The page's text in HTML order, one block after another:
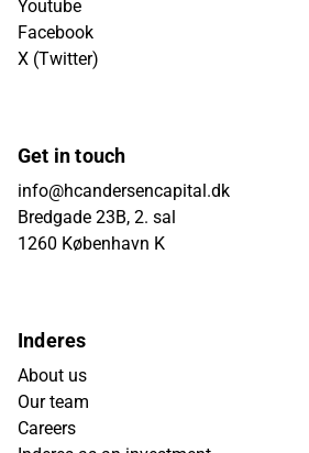
Youtube
Facebook
X (Twitter)
Get in touch
info@hcandersencapital.dk
Bredgade 23B, 2. sal
1260 København K
Inderes
About us
Our team
Careers